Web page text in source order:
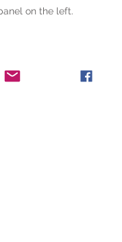
on the left.